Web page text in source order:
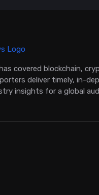
covered blockchain,
deliver timely, in-
insights for a global